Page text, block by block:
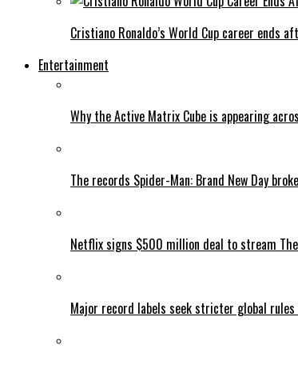
Cristiano Ronaldo’s World Cup career ends
Entertainment
Why the Active Matrix Cube is appearing
The records Spider-Man: Brand New Day
Netflix signs $500 million deal to stream
Major record labels seek stricter global